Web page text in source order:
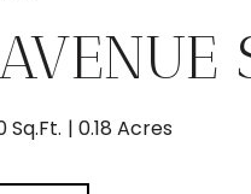
Sq.Ft. 0.18 Acres